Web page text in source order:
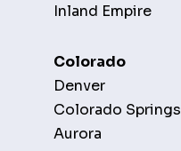
Inland Empire
Colorado
Denver
Colorado Springs
Aurora